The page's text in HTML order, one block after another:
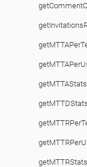
getMTTAStats
getMTTDStats
getMTTRStats